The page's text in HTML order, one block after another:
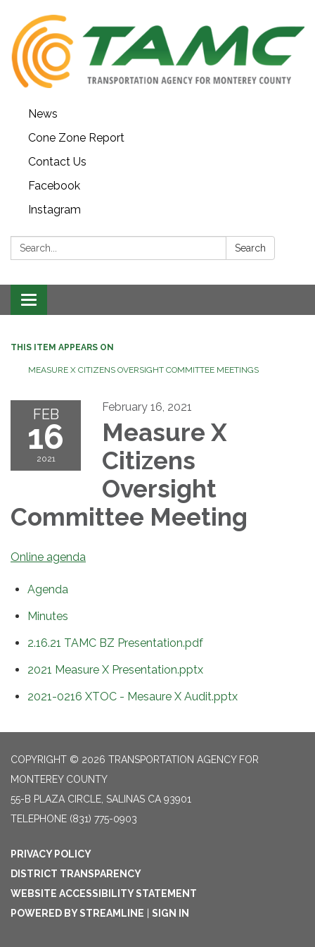
News
Cone Zone Report
Contact Us
Facebook
Instagram
Search: Search
Toggle navigation
THIS ITEM APPEARS ON
MEASURE X CITIZENS OVERSIGHT COMMITTEE MEETINGS
FEB
16
2021
February 16, 2021
Measure X
Citizens
Oversight
Committee Meeting
Online agenda
Agenda
Minutes
2.16.21 TAMC BZ Presentation.pdf
2021 Measure X Presentation.pptx
2021-0216 XTOC - Mesaure X Audit.pptx
COPYRIGHT © 2026 TRANSPORTATION AGENCY FOR
MONTEREY COUNTY
55-B PLAZA CIRCLE, SALINAS CA 93901
TELEPHONE (831) 775-0903
PRIVACY POLICY
DISTRICT TRANSPARENCY
WEBSITE ACCESSIBILITY STATEMENT
POWERED BY STREAMLINE | SIGN IN